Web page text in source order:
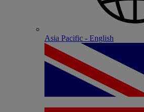
Asia Pacific - English